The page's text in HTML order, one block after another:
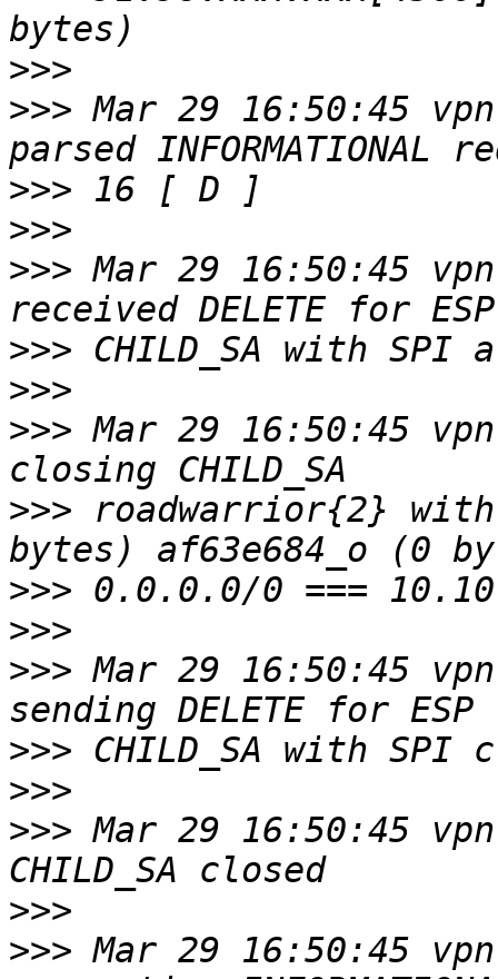
>>>
>>> Mar 29 16:50:45
>>>
>>>
>>> Mar 29 16:50:45
>>>
>>>
>>> Mar 29 16:50:45
>>> roadwarrior{2}
>>>
>>>
>>> Mar 29 16:50:45
>>>
>>>
>>> Mar 29 16:50:45
>>>
>>> Mar 29 16:50:45